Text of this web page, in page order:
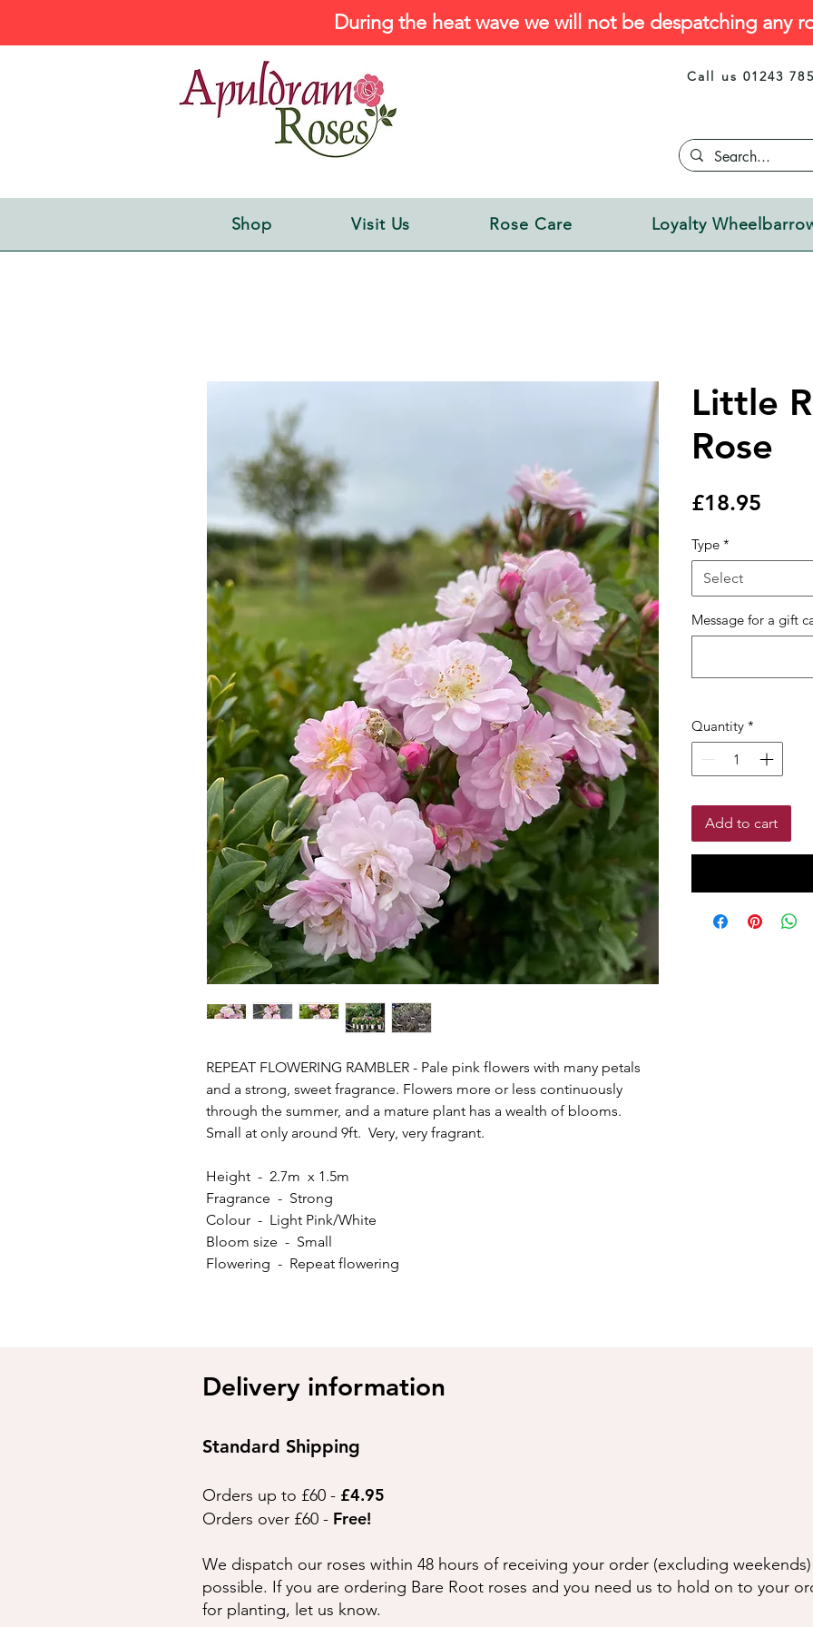
During the heat wave we will not be despatching any
Call us 01243
Shop Visit Us Rose Care Loyalty
REPEAT FLOWERING RAMBLER - Pale pink flowers with many petals
and a strong, sweet fragrance. Flowers more or less continuously
through the summer, and a mature plant has a wealth of blooms.
Small at only around 9ft. Very, very fragrant.
Height - 2.7m x 1.5m
Fragrance - Strong
Colour - Light Pink/White
Bloom size - Small
Flowering - Repeat flowering
Little
Rose
£18.95
Type *
Select
Message for a gift
Quantity *
Add to cart
Delivery information
Standard Shipping
Orders up to £60 - £4.95
Orders over £60 - Free!
We dispatch our roses within 48 hours of receiving your order (excluding
possible. If you are ordering Bare Root roses and you need us to hold on to your
for planting, let us know.